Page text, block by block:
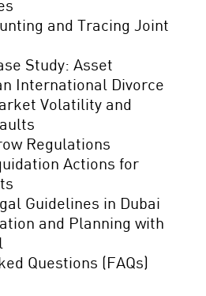
and Tracing Joint
Study: Asset
International Divorce
Volatility and
Regulations
Actions for
Guidelines in Dubai
and Planning with
Questions (FAQs)